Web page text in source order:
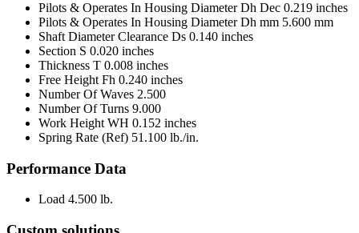
Pilots & Operates In Housing Diameter Dh Dec 0.219 inches
Pilots & Operates In Housing Diameter Dh mm 5.600 mm
Shaft Diameter Clearance Ds 0.140 inches
Section S 0.020 inches
Thickness T 0.008 inches
Free Height Fh 0.240 inches
Number Of Waves 2.500
Number Of Turns 9.000
Work Height WH 0.152 inches
Spring Rate (Ref) 51.100 lb./in.
Performance Data
Load 4.500 lb.